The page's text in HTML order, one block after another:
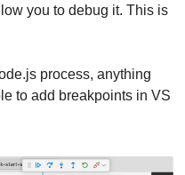
you to debug it. This is
process, anything
to add breakpoints in VS